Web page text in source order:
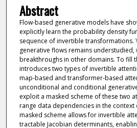
Abstract
Flow-based generative models have
explicitly learn the probability density
sequence of invertible transformations.
generative flows remains understudied,
breakthroughs in other domains. To fill
introduces two types of invertible
map-based and transformer-based
unconditional and conditional
exploit a masked scheme of these two
range data dependencies in the context
masked scheme allows for invertible
tractable Jacobian determinants,